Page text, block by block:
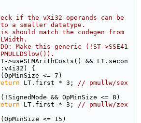
if the vXi32 operands can be
a smaller datatype.
should match the codegen from
Make this generic (!ST->SSE41
>useSLMArithCosts() && LT.secon
{
(OpMinSize <= 7)
LT.first * 3; // pmullw/sex
(!SignedMode && OpMinSize <= 8)
LT.first * 3; // pmullw/zex
(OpMinSize <= 15)